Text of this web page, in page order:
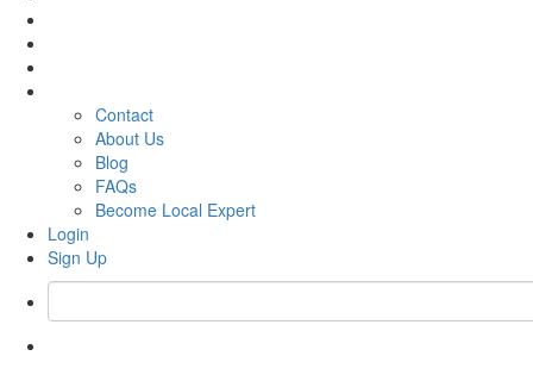
Contact
About Us
Blog
FAQs
Become Local Expert
Login
Sign Up